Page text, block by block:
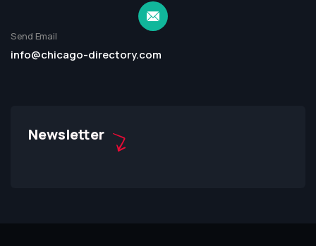
Send Email
info@chicago-directory.com
Newsletter